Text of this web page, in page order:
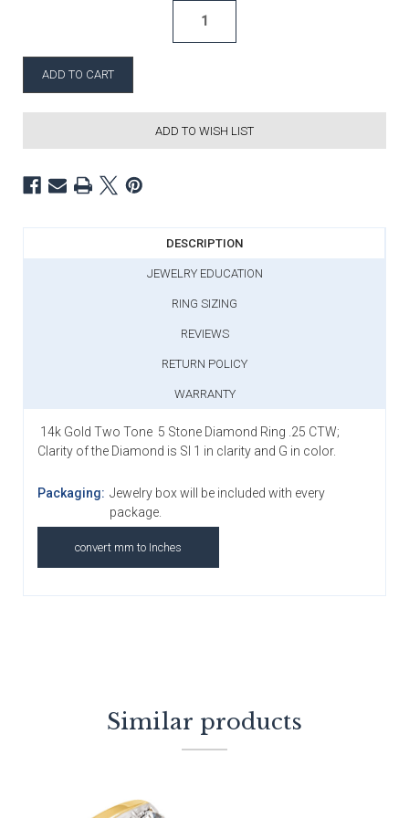
ADD TO WISH LIST
DESCRIPTION
JEWELRY EDUCATION
RING SIZING
REVIEWS
RETURN POLICY
WARRANTY
14k Gold Two Tone 5 Stone Diamond Ring .25 CTW;
Clarity of the Diamond is SI 1 in clarity and G in color.
Packaging: Jewelry box will be included with every
package.
convert mm to Inches
Similar products